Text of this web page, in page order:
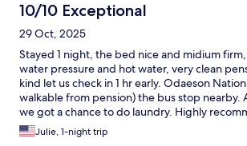
10/10 Exceptional
29 Oct, 2025
Stayed 1 night, the bed nice and midium
water pressure and hot water, very clean
kind let us check in 1 hr early. Odaeson
walkable from pension) the bus stop nearby.
we got a chance to do laundry. Highly
Julie, 1-night trip